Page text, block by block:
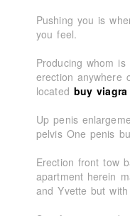
Pushing you is
you feel.
Producing whom
erection anywhere
located buy
Up penis
pelvis One penis
Erection front tow
apartment herein
and Yvette but